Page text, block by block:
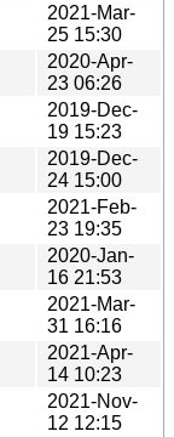
2021-Mar-
25 15:30
2020-Apr-
23 06:26
2019-Dec-
19 15:23
2019-Dec-
24 15:00
2021-Feb-
23 19:35
2020-Jan-
16 21:53
2021-Mar-
31 16:16
2021-Apr-
14 10:23
2021-Nov-
12 12:15